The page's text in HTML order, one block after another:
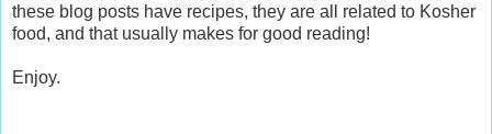
these blog posts have recipes, they are all related to Kosher
food, and that usually makes for good reading!
Enjoy.